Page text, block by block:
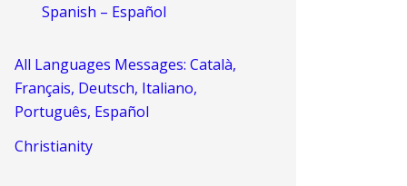
Spanish – Español
All Languages Messages: Català,
Français, Deutsch, Italiano,
Português, Español
Christianity